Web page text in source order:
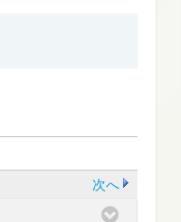
次へ